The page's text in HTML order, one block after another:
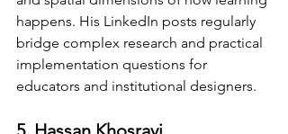
happens. His LinkedIn posts regularly
bridge complex research and practical
implementation questions for
educators and institutional designers.